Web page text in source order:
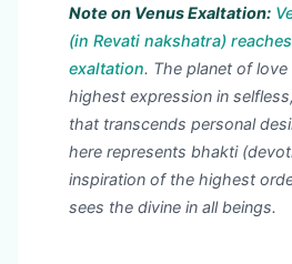
Note on Venus Exaltation:
(in Revati nakshatra)
exaltation. The planet of
highest expression in
that transcends personal
here represents bhakti
inspiration of the highest
sees the divine in all beings.